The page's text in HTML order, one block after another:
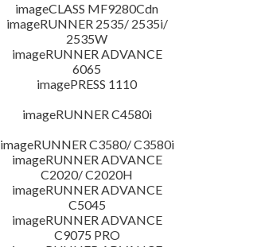
imageCLASS MF9280Cdn
imageRUNNER 2535/ 2535i/
2535W
imageRUNNER ADVANCE
6065
imagePRESS 1110
imageRUNNER C4580i
imageRUNNER C3580/ C3580i
imageRUNNER ADVANCE
C2020/ C2020H
imageRUNNER ADVANCE
C5045
imageRUNNER ADVANCE
C9075 PRO